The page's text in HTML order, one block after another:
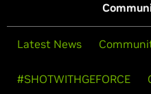
Latest News
#SHOTWITHGEFORCE